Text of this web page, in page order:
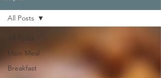
All Posts
Main Meal
Breakfast
All Posts